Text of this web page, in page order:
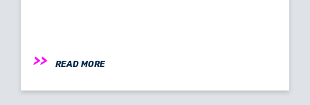
READ MORE